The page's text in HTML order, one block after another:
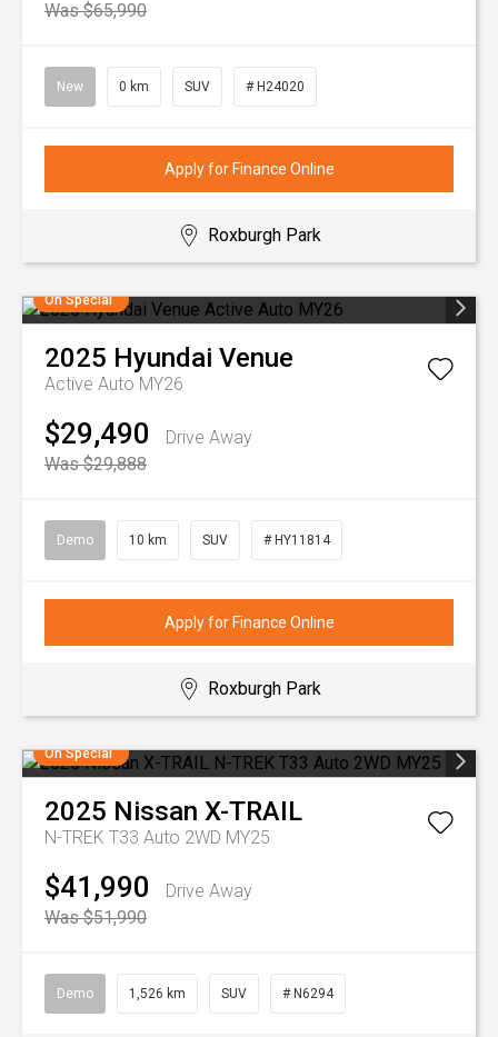
Was $65,990
New 0 km SUV # H24020
Apply for Finance Online
Roxburgh Park
On Special
2025 Hyundai Venue
Active Auto MY26
$29,490
Drive Away
Was $29,888
Demo 10 km SUV # HY11814
Apply for Finance Online
Roxburgh Park
On Special
2025 Nissan X-TRAIL
N-TREK T33 Auto 2WD MY25
$41,990
Drive Away
Was $51,990
Demo 1,526 km SUV # N6294